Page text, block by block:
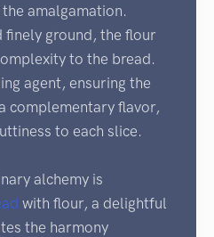
amalgamation.
finely ground, the flour
to the bread.
agent, ensuring the
complementary flavor,
to each slice.
alchemy is
with flour, a delightful
the harmony